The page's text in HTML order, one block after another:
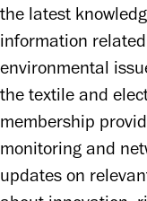
the latest
information
environmental
the textile and
membership
monitoring and
updates on